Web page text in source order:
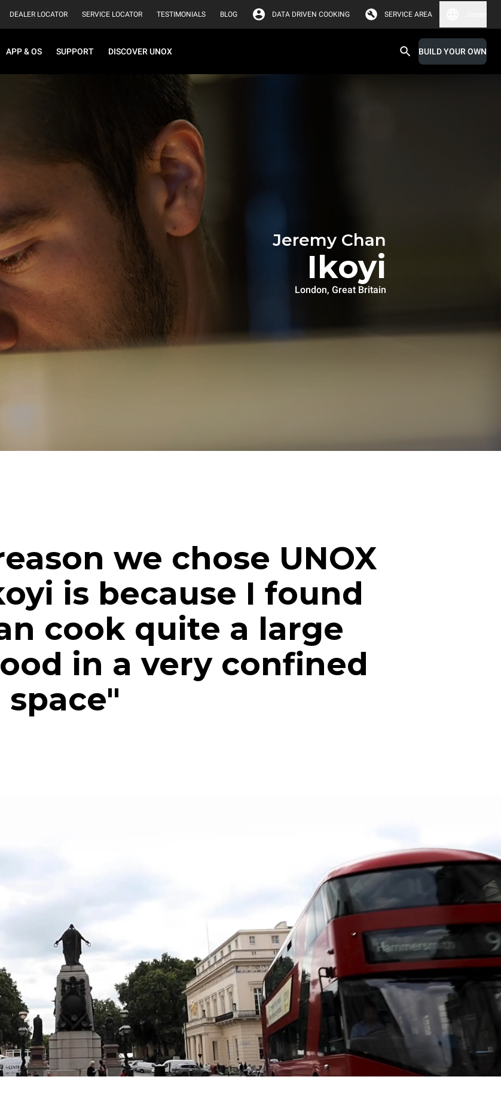
DEALER LOCATOR SERVICE LOCATOR TESTIMONIALS BLOG DATA DRIVEN COOKING SERVICE AREA
APP & OS SUPPORT DISCOVER UNOX BUILD YOUR OWN
Jeremy Chan
Ikoyi
London, Great Britain
we chose UNOX
is because I found
cook quite a large
in a very confined